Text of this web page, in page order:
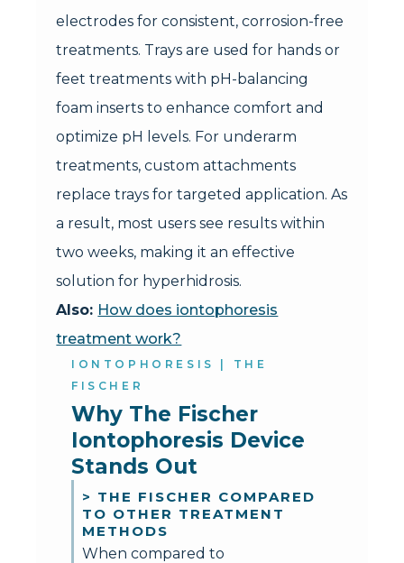
electrodes for consistent, corrosion-free
treatments. Trays are used for hands or
feet treatments with pH-balancing
foam inserts to enhance comfort and
optimize pH levels. For underarm
treatments, custom attachments
replace trays for targeted application. As
a result, most users see results within
two weeks, making it an effective
solution for hyperhidrosis.
Also: How does iontophoresis
treatment work?
IONTOPHORESIS | THE
FISCHER
Why The Fischer
Iontophoresis Device
Stands Out
> THE FISCHER COMPARED
TO OTHER TREATMENT
METHODS
When compared to